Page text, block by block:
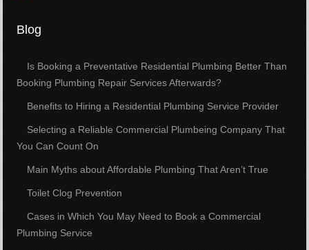
Blog
Is Booking a Preventative Residential Plumbing Better Than
Booking Plumbing Repair Services Afterwards?
Benefits to Hiring a Residential Plumbing Service Provider
Selecting a Reliable Commercial Plumbeing Company That
You Can Count On
Main Myths about Affordable Plumbing That Aren’t True
Toilet Clog Prevention
Cases in Which You May Need to Book a Commercial
Plumbing Service